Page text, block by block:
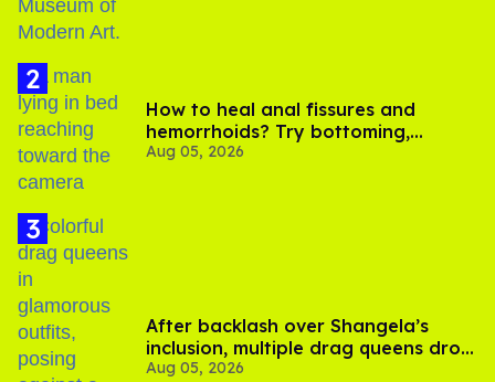
How to heal anal fissures and
hemorrhoids? Try bottoming,
experts say
Aug 05, 2026
After backlash over Shangela’s
inclusion, multiple drag queens drop
out of Kennedy Davenport’s
Aug 05, 2026